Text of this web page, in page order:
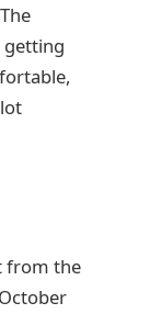
getting
from the